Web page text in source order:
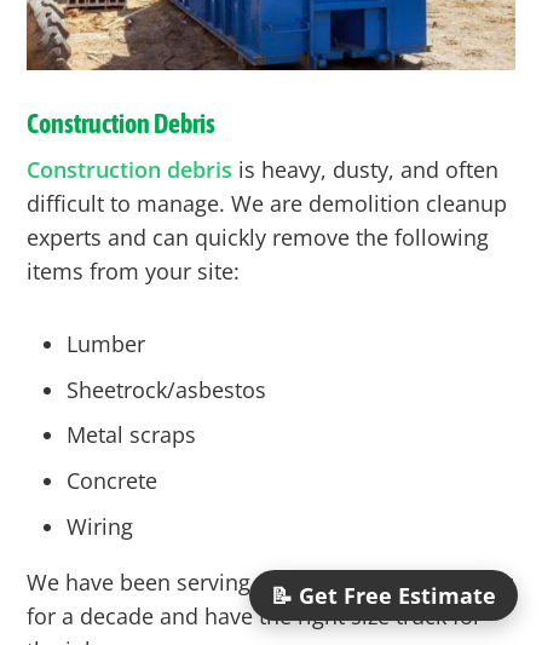
Construction Debris
Construction debris is heavy, dusty, and often
difficult to manage. We are demolition cleanup
experts and can quickly remove the following
items from your site:
Lumber
Sheetrock/asbestos
Metal scraps
Concrete
Wiring
We have been serving the construction industry
for a decade and have the right size truck for
📝 Get Free Estimate